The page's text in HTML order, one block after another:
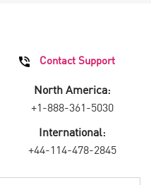
Contact Support
North America:
+1-888-361-5030
International:
+44-114-478-2845